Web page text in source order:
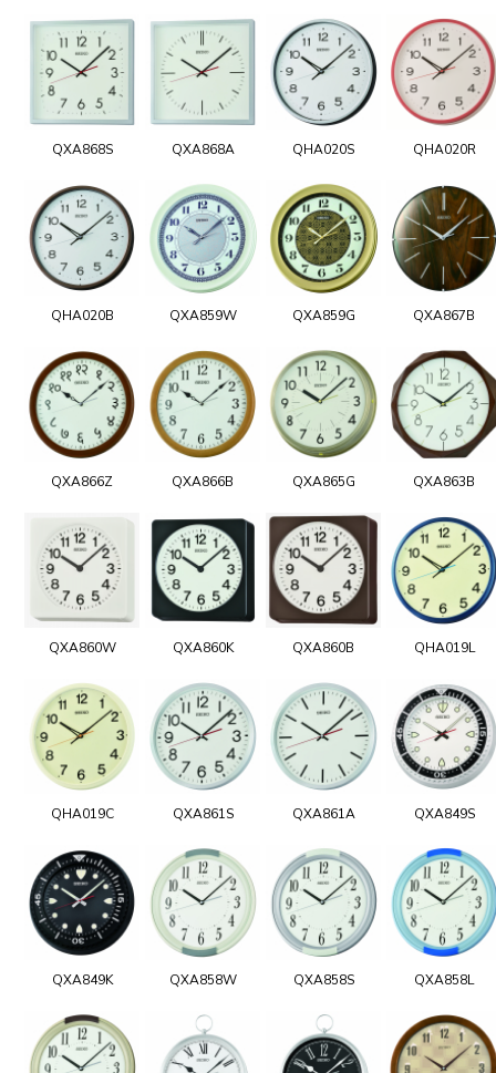
QXA868S QXA868A QHA020S QHA020R
QHA020B QXA859W QXA859G QXA867B
QXA866Z QXA866B QXA865G QXA863B
QXA860W QXA860K QXA860B QHA019L
QHA019C QXA861S QXA861A QXA849S
QXA849K QXA858W QXA858S QXA858L